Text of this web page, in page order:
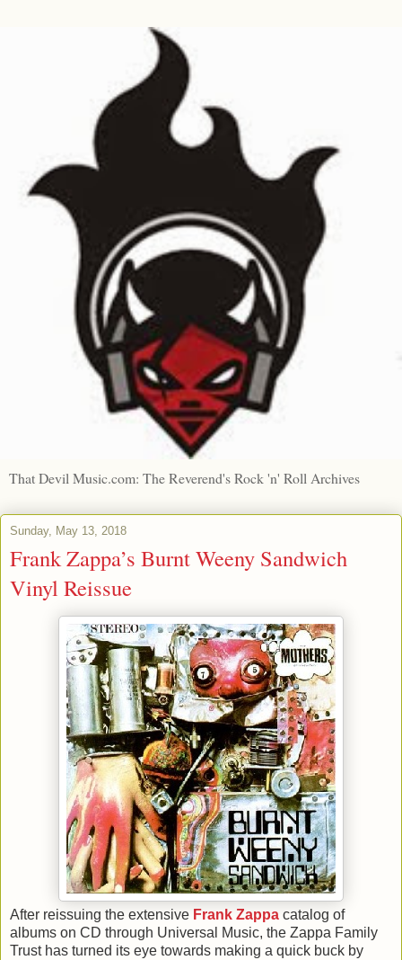
That Devil Music.com: The Reverend's Rock 'n' Roll Archives
Sunday, May 13, 2018
Frank Zappa’s Burnt Weeny Sandwich
Vinyl Reissue
After reissuing the extensive Frank Zappa catalog of
albums on CD through Universal Music, the Zappa Family
Trust has turned its eye towards making a quick buck by